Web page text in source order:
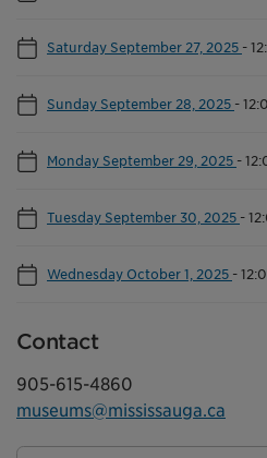
Saturday September 27, 2025 -
Sunday September 28, 2025 -
Monday September 29, 2025 -
Tuesday September 30, 2025 -
Wednesday October 1, 2025 -
Contact
905-615-4860
museums@mississauga.ca